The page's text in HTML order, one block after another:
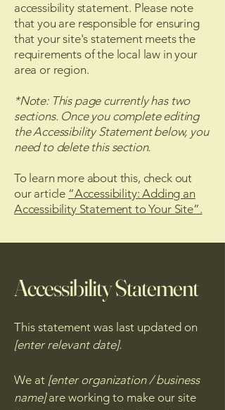
accessibility statement. Please note
that you are responsible for ensuring
that your site's statement meets the
requirements of the local law in your
area or region.
*Note: This page currently has two
sections. Once you complete editing
the Accessibility Statement below, you
need to delete this section.
To learn more about this, check out
our article “Accessibility: Adding an
Accessibility Statement to Your Site”.
Accessibility Statement
This statement was last updated on
[enter relevant date].
We at [enter organization / business
name]are working to make our site